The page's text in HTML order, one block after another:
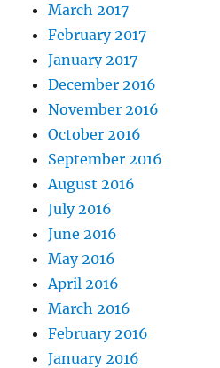
March 2017
February 2017
January 2017
December 2016
November 2016
October 2016
September 2016
August 2016
July 2016
June 2016
May 2016
April 2016
March 2016
February 2016
January 2016